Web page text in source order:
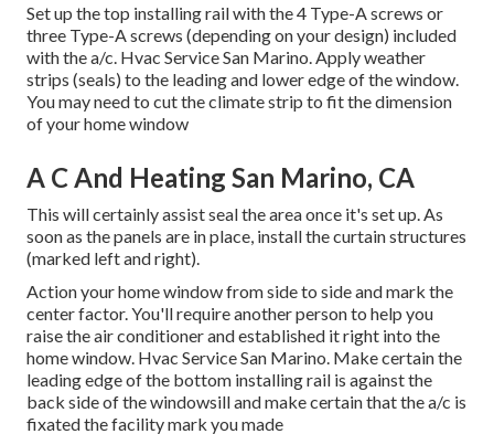
Set up the top installing rail with the 4 Type-A screws or
three Type-A screws (depending on your design) included
with the a/c. Hvac Service San Marino. Apply weather
strips (seals) to the leading and lower edge of the window.
You may need to cut the climate strip to fit the dimension
of your home window
A C And Heating San Marino, CA
This will certainly assist seal the area once it's set up. As
soon as the panels are in place, install the curtain structures
(marked left and right).
Action your home window from side to side and mark the
center factor. You'll require another person to help you
raise the air conditioner and established it right into the
home window. Hvac Service San Marino. Make certain the
leading edge of the bottom installing rail is against the
back side of the windowsill and make certain that the a/c is
fixated the facility mark you made